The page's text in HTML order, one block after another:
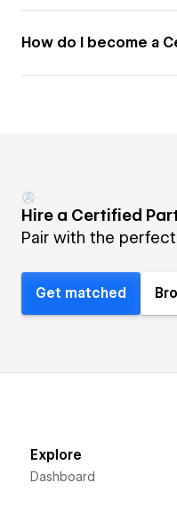
How do I become a
Hire a Certified
Pair with the
Get matched
Explore
Dashboard